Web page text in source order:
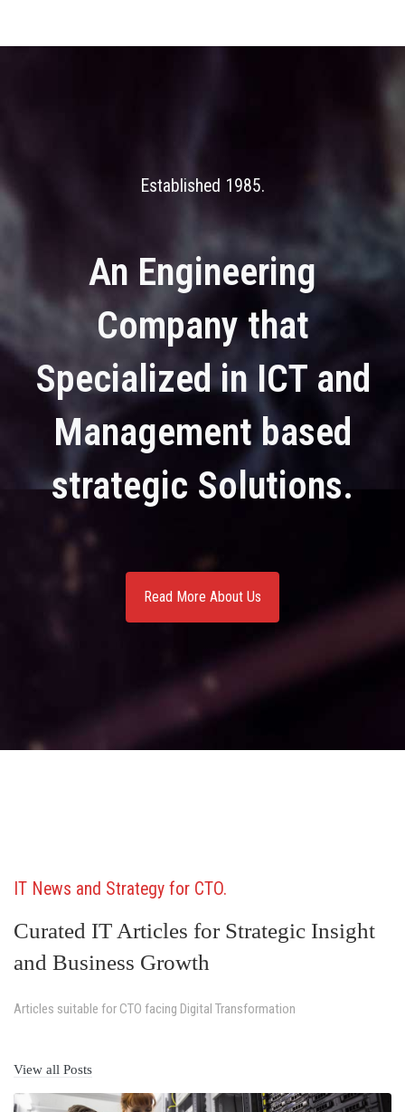
Established 1985
An Engineering
Company that
Specialized in ICT and
Management based
strategic Solutions.
Read More About Us
IT News and Strategy for CTO
Curated IT Articles for Strategic Insight
and Business Growth
Articles suitable for CTO facing Digital Transformation
View all Posts